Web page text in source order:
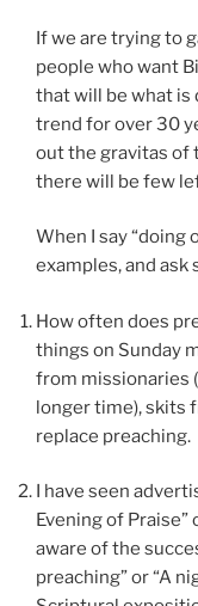
If we are trying to
people who want
that will be what is
trend for over 30
out the gravitas of
there will be few
When I say “doing
examples, and ask
How often does
things on Sunday
from missionaries
longer time), skits
replace preaching.
I have seen
Evening of Praise”
aware of the
preaching” or “A